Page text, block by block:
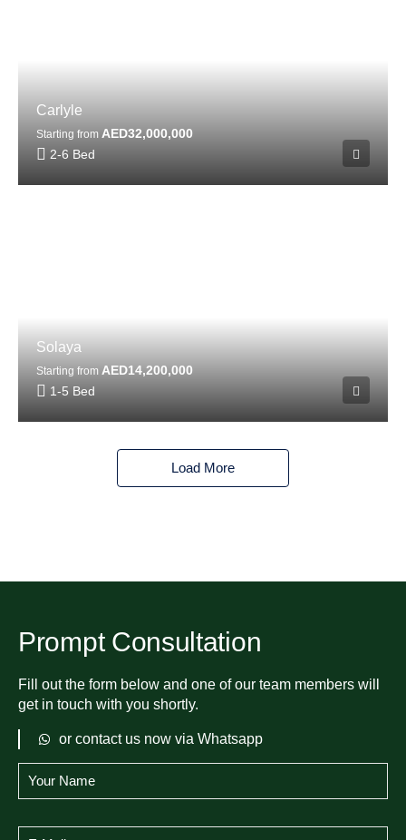
Carlyle
2-6 Bed
Starting from AED32,000,000
Solaya
1-5 Bed
Starting from AED14,200,000
Load More
Prompt Consultation
Fill out the form below and one of our team members will
get in touch with you shortly.
or contact us now via Whatsapp